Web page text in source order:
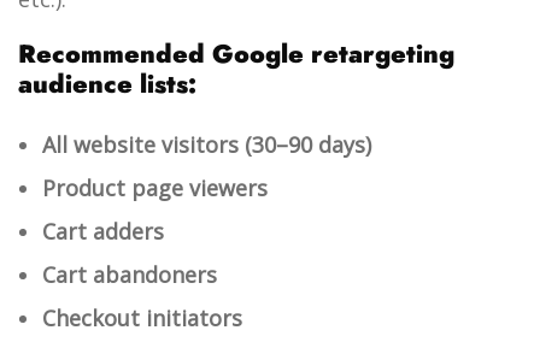
Recommended Google retargeting
audience lists:
All website visitors (30–90 days)
Product page viewers
Cart adders
Cart abandoners
Checkout initiators